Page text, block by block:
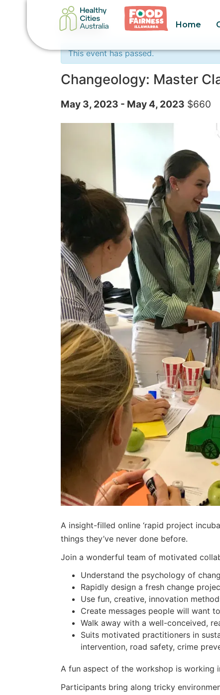
Home
« All Events
This event has passed.
Changeology: Master
May 3, 2023 - May 4, 2023 $660
A insight-filled online ‘rapid project
things they’ve never done before.
Join a wonderful team of motivated
Understand the psychology of
Rapidly design a fresh change
Use fun, creative, innovation
Create messages people will want
Walk away with a well-conceived,
Suits motivated practitioners in
intervention, road safety, crime
A fun aspect of the workshop is working
Participants bring along tricky